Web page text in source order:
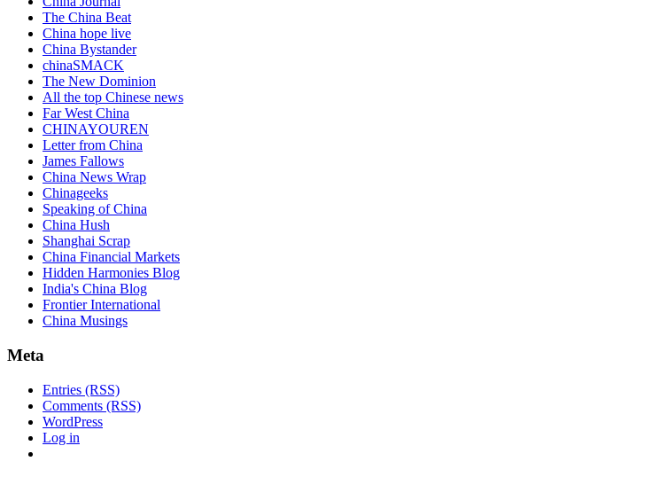
The China Beat
China hope live
China Bystander
chinaSMACK
The New Dominion
All the top Chinese news
Far West China
CHINAYOUREN
Letter from China
James Fallows
China News Wrap
Chinageeks
Speaking of China
China Hush
Shanghai Scrap
China Financial Markets
Hidden Harmonies Blog
India's China Blog
Frontier International
China Musings
Meta
Entries (RSS)
Comments (RSS)
WordPress
Log in